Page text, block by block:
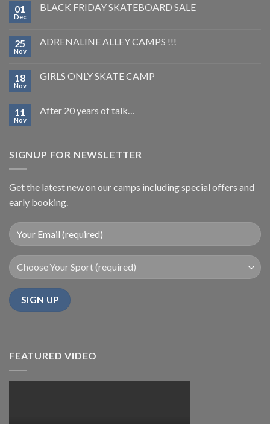
01
Dec
BLACK FRIDAY SKATEBOARD SALE
25
Nov
ADRENALINE ALLEY CAMPS !!!
18
Nov
GIRLS ONLY SKATE CAMP
11
Nov
After 20 years of talk…
SIGNUP FOR NEWSLETTER
Get the latest new on our camps including special offers and
early booking.
FEATURED VIDEO